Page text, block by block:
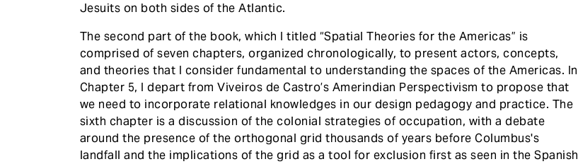
Jesuits on both sides of the Atlantic.
The second part of the book, which I titled “Spatial Theories for the Americas” is
comprised of seven chapters, organized chronologically, to present actors, concepts,
and theories that I consider fundamental to understanding the spaces of the Americas. In
Chapter 5, I depart from Viveiros de Castro’s Amerindian Perspectivism to propose that
we need to incorporate relational knowledges in our design pedagogy and practice. The
sixth chapter is a discussion of the colonial strategies of occupation, with a debate
around the presence of the orthogonal grid thousands of years before Columbus's
landfall and the implications of the grid as a tool for exclusion first as seen in the Spanish